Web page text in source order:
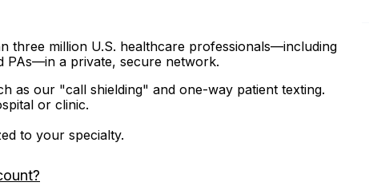
three million U.S. healthcare professionals—including
PAs—in a private, secure network.
as our "call shielding" and one-way patient texting.
or clinic.
to your specialty.